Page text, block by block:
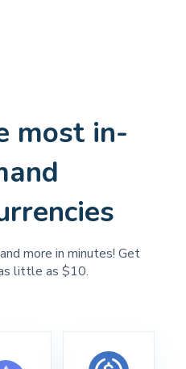
most in-
more in minutes! Get
little as $10.